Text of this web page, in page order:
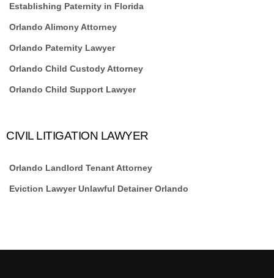
Establishing Paternity in Florida
Orlando Alimony Attorney
Orlando Paternity Lawyer
Orlando Child Custody Attorney
Orlando Child Support Lawyer
CIVIL LITIGATION LAWYER
Orlando Landlord Tenant Attorney
Eviction Lawyer Unlawful Detainer Orlando